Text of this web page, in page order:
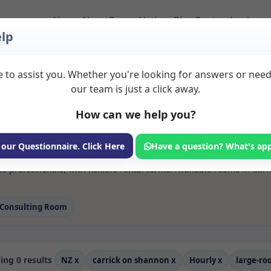
HomeAboutRoom ListingsBlogContactLogin
Large room Rooms
available for rent. Discover private spaces ideal for
sessional rooms with options for health professionals
professionals, with flexible rental terms. Available rooms in
Consulting Room
0 results NZ x carrick on shannon x Hourlyx large-
to assist you. Whether you're looking for answers or
our team is just a click away.
How can we help you?
our Questionnaire. Click Here Have a question? What's